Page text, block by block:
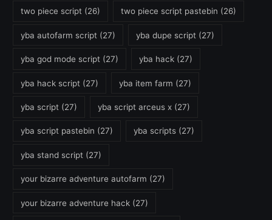
two piece script (26) two piece script pastebin (26)
yba autofarm script (27) yba dupe script (27)
yba god mode script (27) yba hack (27)
yba hack script (27) yba item farm (27)
yba script (27) yba script arceus x (27)
yba script pastebin (27) yba scripts (27)
yba stand script (27)
your bizarre adventure autofarm (27)
your bizarre adventure hack (27)